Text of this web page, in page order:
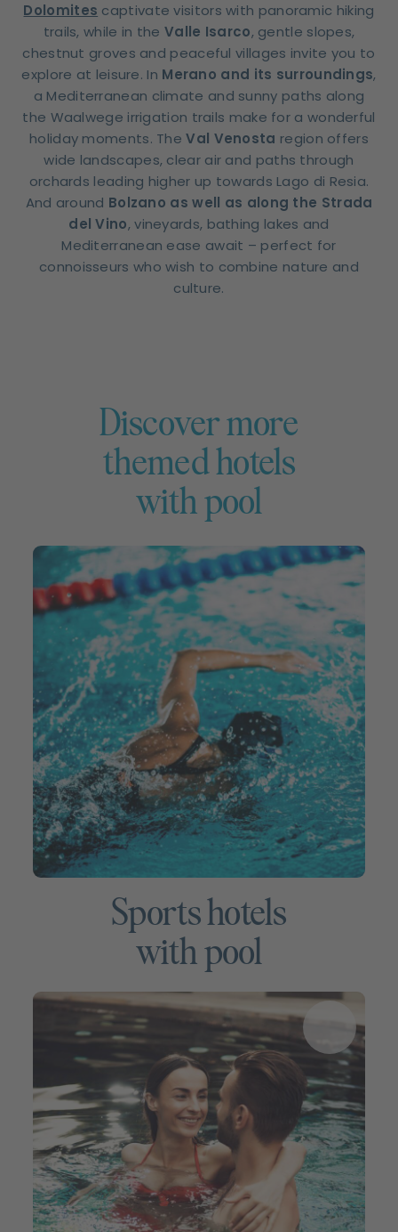
Dolomites captivate visitors with panoramic hiking
trails, while in the Valle Isarco, gentle slopes,
chestnut groves and peaceful villages invite you to
explore at leisure. In Merano and its surroundings,
a Mediterranean climate and sunny paths along
the Waalwege irrigation trails make for a wonderful
holiday moments. TheVal Venosta region offers
wide landscapes, clear air and paths through
orchards leading higher up towards Lago di Resia.
And around Bolzano as well as along the Strada
del Vino, vineyards, bathing lakes and
Mediterranean ease await – perfect for
connoisseurs who wish to combine nature and
culture.
Discover more
themed hotels
with pool
Sports hotels
with pool